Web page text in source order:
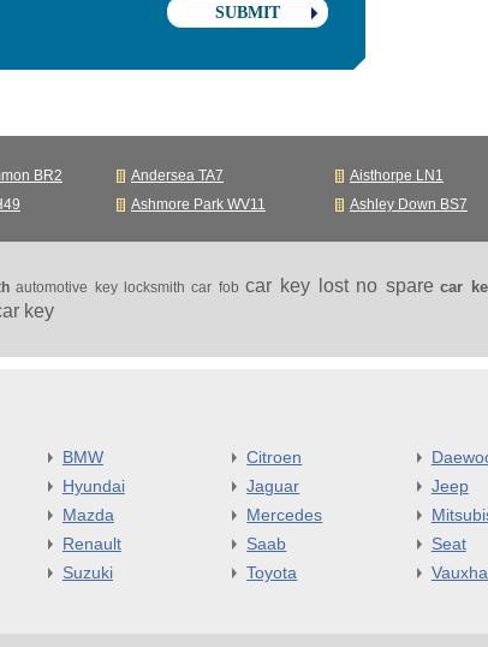
BR2 Andersea TA7 Aisthorpe LN1
Ashmore Park WV11 Ashley Down BS7
automotive key locksmith car fob car key lost no spare car
key
BMW Citroen
Hyundai Jaguar Jeep
Mazda Mercedes
Renault Saab Seat
Suzuki Toyota